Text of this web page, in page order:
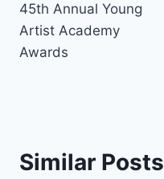
45th Annual Young
Artist Academy
Awards
Similar Posts